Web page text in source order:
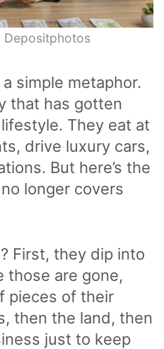
Depositphotos
simple metaphor.
that has gotten
They eat at
drive luxury cars,
But here’s the
longer covers
First, they dip into
those are gone,
pieces of their
then the land, then
just to keep